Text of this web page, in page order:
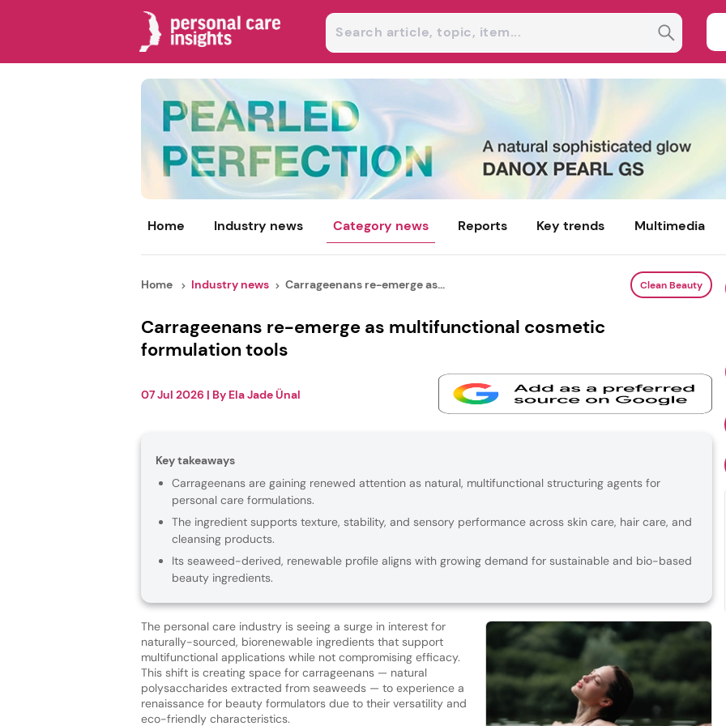
Home Industry news Category news Reports Key trends Multimedia
Home Industry news Carrageenans re-emerge as... Clean Beauty
Carrageenans re-emerge as multifunctional cosmetic
formulation tools
07 Jul 2026 | By Ela Jade Ünal
Key takeaways
Carrageenans are gaining renewed attention as natural, multifunctional structuring agents for
personal care formulations.
The ingredient supports texture, stability, and sensory performance across skin care, hair care, and
cleansing products.
Its seaweed-derived, renewable profile aligns with growing demand for sustainable and bio-based
beauty ingredients.
The personal care industry is seeing a surge in interest for
naturally-sourced, biorenewable ingredients that support
multifunctional applications while not compromising efficacy.
This shift is creating space for carrageenans — natural
polysaccharides extracted from seaweeds — to experience a
renaissance for beauty formulators due to their versatility and
eco-friendly characteristics.